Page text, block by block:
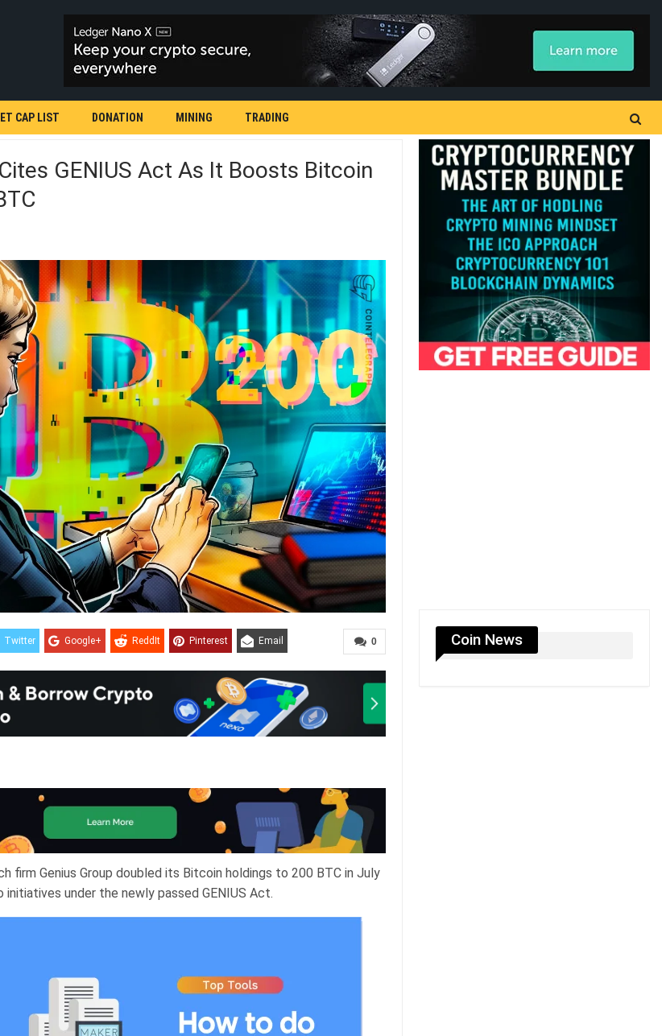
CAP LIST DONATION MINING TRADING
GENIUS Act As It Boosts Bitcoin
0
Twitter Google+ ReddIt Pinterest Email
firm Genius Group doubled its Bitcoin holdings to 200 BTC in July
under the newly passed GENIUS Act.
Coin News